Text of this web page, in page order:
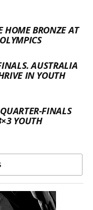
HOME BRONZE AT
AUSTRALIA
IN YOUTH
FINALS
YOUTH